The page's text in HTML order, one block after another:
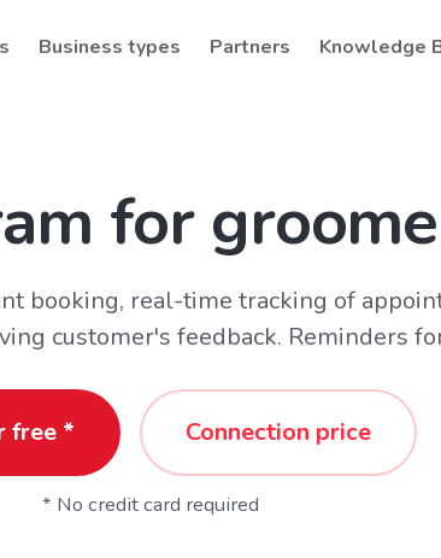
Business types Partners Knowledge
for
booking, real-time tracking of
customer's feedback. Reminders
free * Connection price
* No credit card required